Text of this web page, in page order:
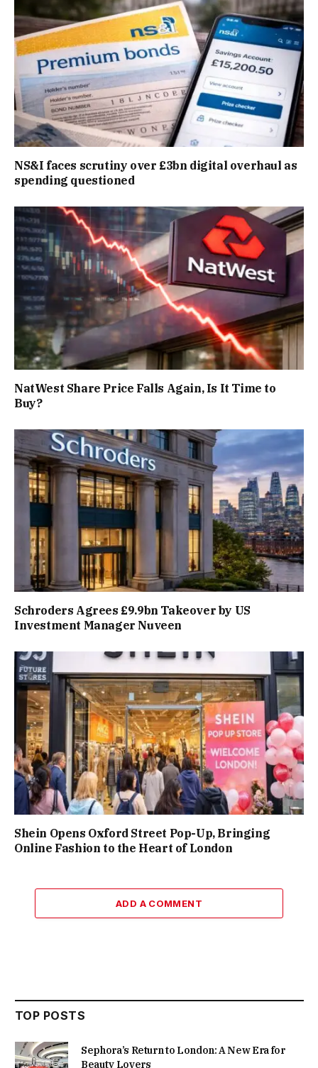
NS&I faces scrutiny over £3bn digital overhaul as
spending questioned
NatWest Share Price Falls Again, Is It Time to
Buy?
Schroders Agrees £9.9bn Takeover by US
Investment Manager Nuveen
Shein Opens Oxford Street Pop-Up, Bringing
Online Fashion to the Heart of London
ADD A COMMENT
TOP POSTS
Sephora’s Return to London: A New Era for
Beauty Lovers